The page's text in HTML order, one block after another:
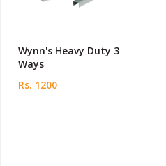
Wynn's Heavy Duty 3
Ways
Rs. 1200